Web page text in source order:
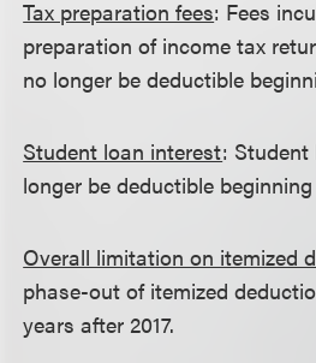
Tax preparation fees: Fees
preparation of income tax
no longer be deductible
Student loan interest:
longer be deductible beginning
Overall limitation on itemized
phase-out of itemized
years after 2017.